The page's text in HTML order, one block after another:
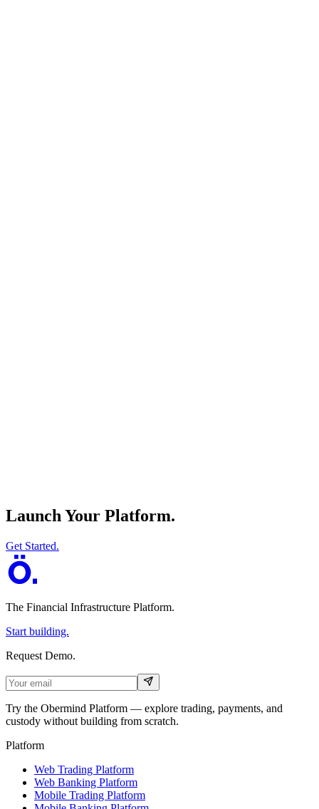
Launch Your Platform.
Get Started.
The Financial Infrastructure Platform.
Start building.
Request Demo.
Try the Obermind Platform — explore trading, payments, and
custody without building from scratch.
Platform
Web Trading Platform
Web Banking Platform
Mobile Trading Platform